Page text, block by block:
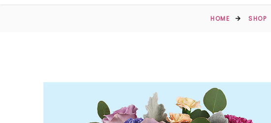
HOME SHOP